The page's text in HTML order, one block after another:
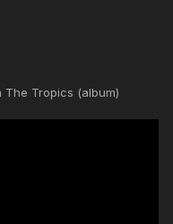
The Tropics (album)